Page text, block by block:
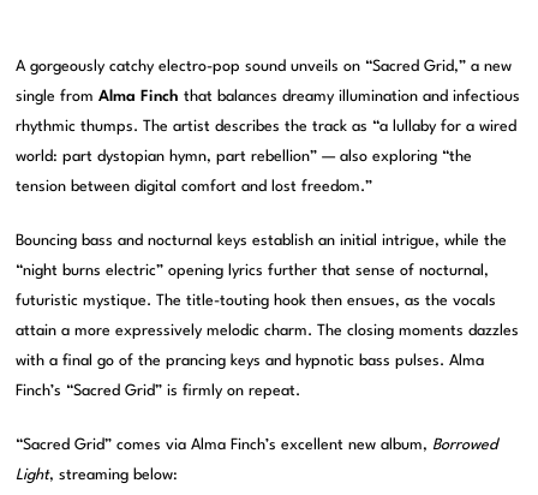
A gorgeously catchy electro-pop sound unveils on “Sacred Grid,” a new
single fromAlma Finch that balances dreamy illumination and infectious
rhythmic thumps. The artist describes the track as “a lullaby for a wired
world: part dystopian hymn, part rebellion” — also exploring “the
tension between digital comfort and lost freedom.”
Bouncing bass and nocturnal keys establish an initial intrigue, while the
“night burns electric” opening lyrics further that sense of nocturnal,
futuristic mystique. The title-touting hook then ensues, as the vocals
attain a more expressively melodic charm. The closing moments dazzles
with a final go of the prancing keys and hypnotic bass pulses. Alma
Finch’s “Sacred Grid” is firmly on repeat.
“Sacred Grid” comes via Alma Finch’s excellent new album,Borrowed
Light, streaming below: